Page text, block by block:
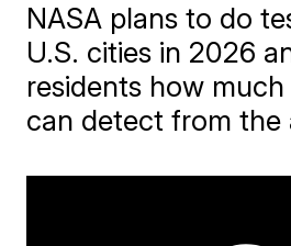
NASA plans to do
U.S. cities in 2026
residents how
can detect from the